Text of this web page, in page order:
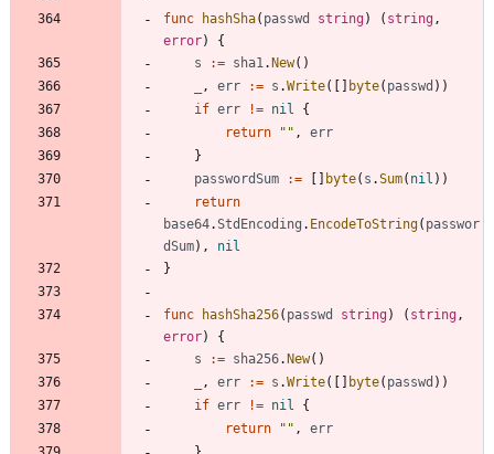
func hashSha( passwd string) ( string,
error)
{
s
:= sha1. New( )
, err := s .Write( byte( passwd ) )
if err != nil
{
return
"" ,
err
}
passwordSum
:= byte( s .Sum( nil ) )
return
base64.StdEncoding . EncodeToString( passwor
dSum) ,
nil
}
func hashSha256( passwd string) ( string,
error)
{
s
:= sha256. New( )
, err := s .Write( byte( passwd ) )
if err != nil
{
return
"" ,
err